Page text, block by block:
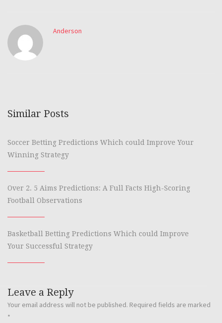
Anderson
Similar Posts
Soccer Betting Predictions Which could Improve Your
Winning Strategy
Over 2. 5 Aims Predictions: A Full Facts High-Scoring
Football Observations
Basketball Betting Predictions Which could Improve
Your Successful Strategy
Leave a Reply
Your email address will not be published. Required fields are marked
*